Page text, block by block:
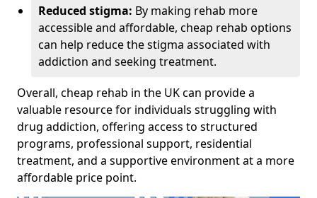
Reduced stigma: By making rehab more
accessible and affordable, cheap rehab options
can help reduce the stigma associated with
addiction and seeking treatment.
Overall, cheap rehab in the UK can provide a
valuable resource for individuals struggling with
drug addiction, offering access to structured
programs, professional support, residential
treatment, and a supportive environment at a more
affordable price point.